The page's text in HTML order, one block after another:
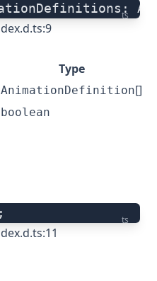
ts
Type
AnimationDefinition[]
boolean
ts
;